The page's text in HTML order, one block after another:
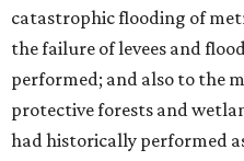
catastrophic flooding of
the failure of levees and
performed; and also to the
protective forests and
had historically performed